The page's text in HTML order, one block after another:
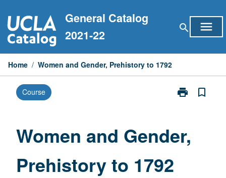
to
content
General Catalog
2021-22
search menu
Home / Women and Gender, Prehistory to 1792
Course print
Print
Prehistory
bookmark_border
Women and Gender,
Prehistory to 1792